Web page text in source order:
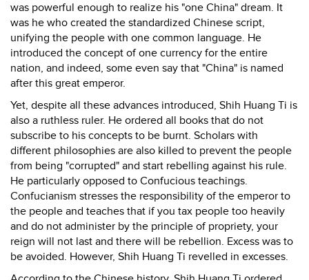
was powerful enough to realize his "one China" dream. It
was he who created the standardized Chinese script,
unifying the people with one common language. He
introduced the concept of one currency for the entire
nation, and indeed, some even say that "China" is named
after this great emperor.
Yet, despite all these advances introduced, Shih Huang Ti is
also a ruthless ruler. He ordered all books that do not
subscribe to his concepts to be burnt. Scholars with
different philosophies are also killed to prevent the people
from being "corrupted" and start rebelling against his rule.
He particularly opposed to Confucious teachings.
Confucianism stresses the responsibility of the emperor to
the people and teaches that if you tax people too heavily
and do not administer by the principle of propriety, your
reign will not last and there will be rebellion. Excess was to
be avoided. However, Shih Huang Ti revelled in excesses.